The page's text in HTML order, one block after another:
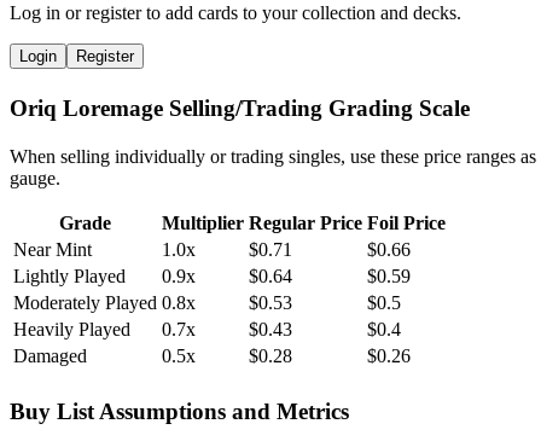
Log in or register to add cards to your collection and decks.
Login Register
Oriq Loremage Selling/Trading Grading Scale
When selling individually or trading singles, use these price ranges as
gauge.
Grade Multiplier Regular Price Foil Price
Near Mint
1.0x $0.71
$0.66
Lightly Played
0.9x $0.64
$0.59
Moderately Played 0.8x $0.53
$0.5
Heavily Played
0.7x $0.43
$0.4
Damaged
0.5x $0.28 $0.26
Buy List Assumptions and Metrics